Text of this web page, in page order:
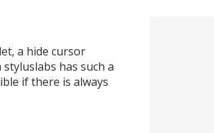
a hide cursor
has such a
if there is always